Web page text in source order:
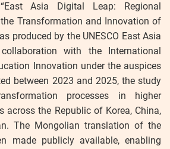
Asia Digital Leap: Regional
Transformation and Innovation of
produced by the UNESCO East Asia
with the International
Innovation under the auspices
between 2023 and 2025, the study
processes in higher
across the Republic of Korea, China,
The Mongolian translation of the
made publicly available, enabling